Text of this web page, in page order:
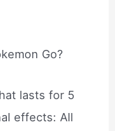
Go?
lasts for 5
effects: All